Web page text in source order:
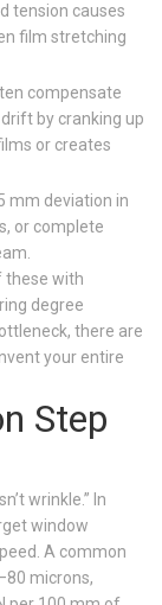
tension causes
film stretching
compensate
by cranking up
or creates
mm deviation in
or complete
these with
degree
there are
your entire
Step
wrinkle.” In
window
A common
microns,